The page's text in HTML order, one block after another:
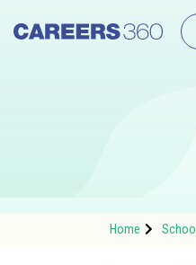
Home School